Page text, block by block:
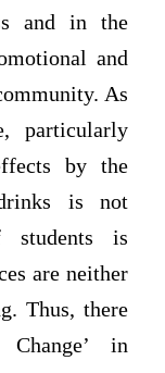
and in the
and
As
particularly
by the
is not
students is
are neither
Thus, there
in